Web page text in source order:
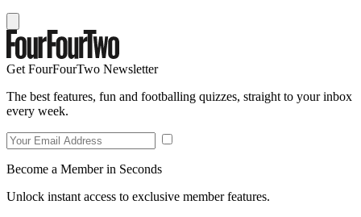
Get FourFourTwo Newsletter
The best features, fun and footballing quizzes, straight to your inbox
every week.
Become a Member in Seconds
Unlock instant access to exclusive member features.